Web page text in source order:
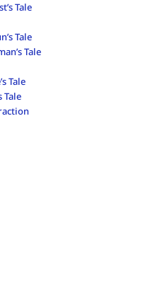
Tale
Tale
Tale
Tale
Tale